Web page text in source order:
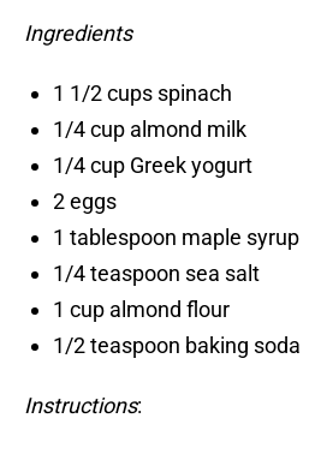
Ingredients
1 1/2 cups spinach
1/4 cup almond milk
1/4 cup Greek yogurt
2 eggs
1 tablespoon maple syrup
1/4 teaspoon sea salt
1 cup almond flour
1/2 teaspoon baking soda
Instructions: